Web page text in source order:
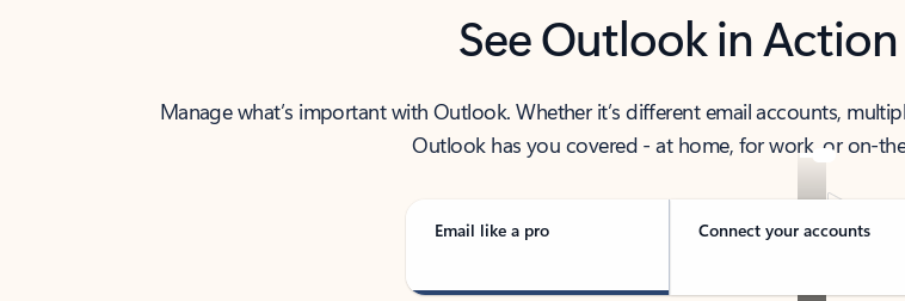
See Outlook in Action
Manage what’s important with Outlook. Whether it’s different email accounts,
Outlook has you covered - at home, for work, or on-
Email like a pro Connect your accounts